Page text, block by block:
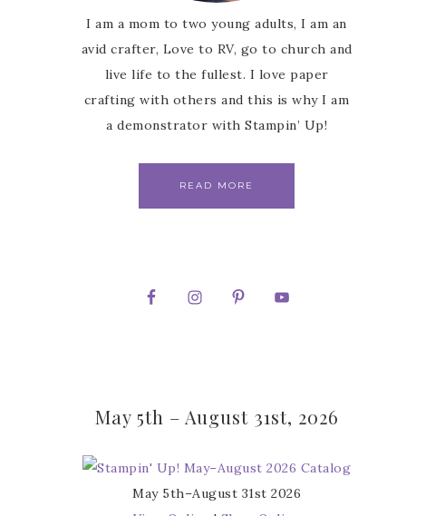
I am a mom to two young adults, I am an
avid crafter, Love to RV, go to church and
live life to the fullest. I love paper
crafting with others and this is why I am
a demonstrator with Stampin’ Up!
READ MORE
May 5th – August 31st, 2026
May 5th–August 31st 2026